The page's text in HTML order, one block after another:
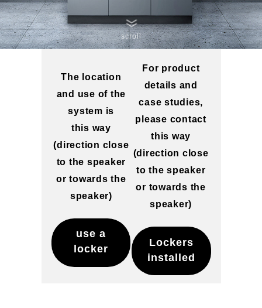
scroll
The location
and use of the
system is
this way
(direction close
to the speaker
or towards the
speaker)
use a
locker
For product
details and
case studies,
please contact
this way
(direction close
to the speaker
or towards the
speaker)
Lockers
installed